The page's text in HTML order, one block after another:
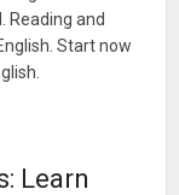
Reading and
Start now
Learn